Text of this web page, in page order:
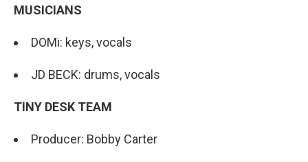
MUSICIANS
DOMi: keys, vocals
JD BECK: drums, vocals
TINY DESK TEAM
Producer: Bobby Carter